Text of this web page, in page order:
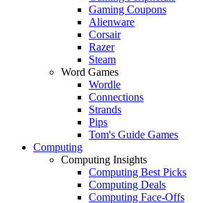
Gaming Coupons
Alienware
Corsair
Razer
Steam
Word Games
Wordle
Connections
Strands
Pips
Tom's Guide Games
Computing
Computing Insights
Computing Best Picks
Computing Deals
Computing Face-Offs